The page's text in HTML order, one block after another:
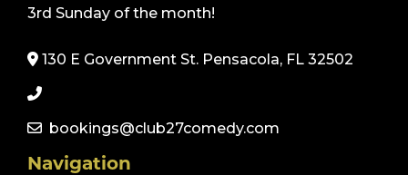
3rd Sunday of the month!
130 E Government St. Pensacola, FL 32502
bookings@club27comedy.com
Navigation